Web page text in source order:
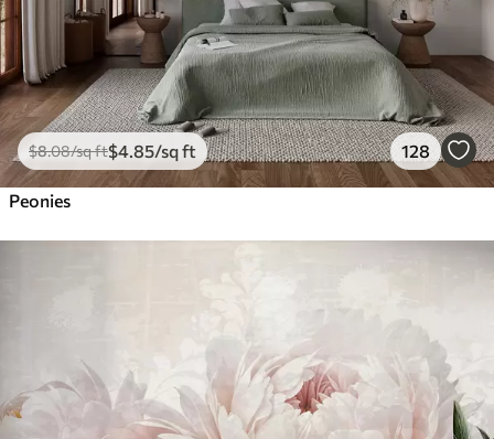
$8.08/sq ft$4 .85/sq ft 128
Peonies